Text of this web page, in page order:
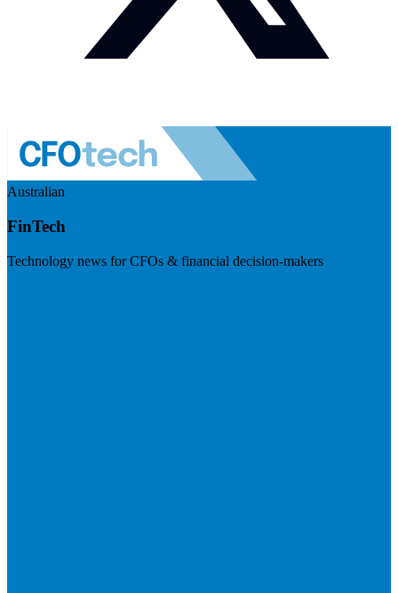
Australian
FinTech
Technology news for CFOs & financial decision-makers